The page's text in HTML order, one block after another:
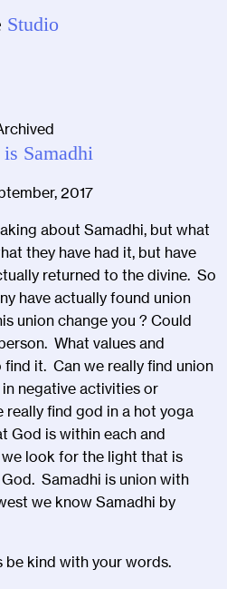
Studio
Samadhi
2017
about Samadhi, but what
they have had it, but have
returned to the divine. So
have actually found union
union change you ? Could
What values and
it. Can we really find union
negative activities or
find god in a hot yoga
God is within each and
look for the light that is
Samadhi is union with
we know Samadhi by
be kind with your words.